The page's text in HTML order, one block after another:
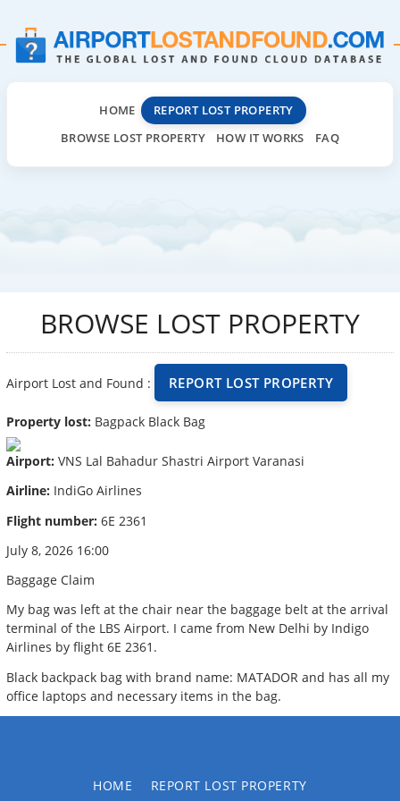
HOME
REPORT LOST PROPERTY
BROWSE LOST PROPERTY
HOW IT WORKS FAQ
BROWSE LOST PROPERTY
Airport Lost and Found : REPORT LOST PROPERTY
Property lost: Bagpack Black Bag
Airport: VNS Lal Bahadur Shastri Airport Varanasi
Airline: IndiGo Airlines
Flight number: 6E 2361
July 8, 2026 16:00
Baggage Claim
My bag was left at the chair near the baggage belt at the arrival
terminal of the LBS Airport. I came from New Delhi by Indigo
Airlines by flight 6E 2361.
Black backpack bag with brand name: MATADOR and has all my
office laptops and necessary items in the bag.
HOME
REPORT LOST PROPERTY